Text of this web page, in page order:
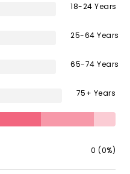
18-24 Years
25-64 Years
65-74 Years
75+ Years
0 (0%)